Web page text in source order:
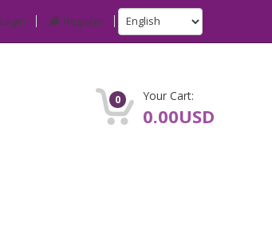
Login Register
0 Your Cart:
0.00USD